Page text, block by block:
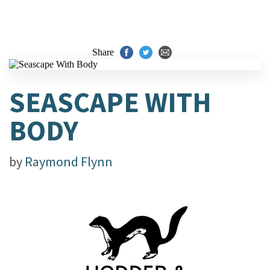
Share
SEASCAPE WITH
BODY
by Raymond Flynn